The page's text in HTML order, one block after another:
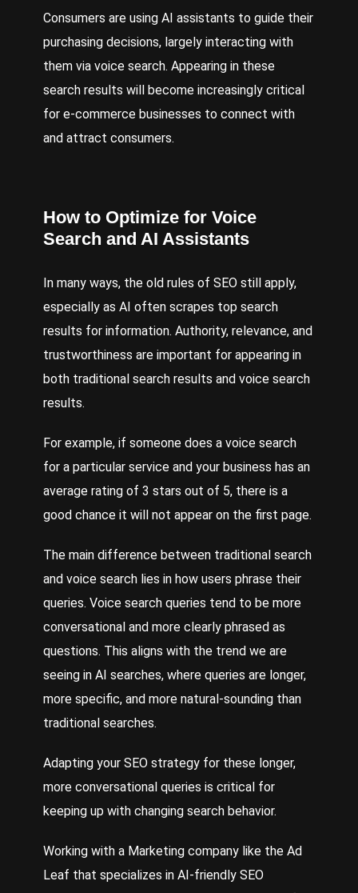
Consumers are using AI assistants to guide their
purchasing decisions, largely interacting with
them via voice search. Appearing in these
search results will become increasingly critical
for e-commerce businesses to connect with
and attract consumers.
How to Optimize for Voice
Search and AI Assistants
In many ways, the old rules of SEO still apply,
especially as AI often scrapes top search
results for information. Authority, relevance, and
trustworthiness are important for appearing in
both traditional search results and voice search
results.
For example, if someone does a voice search
for a particular service and your business has an
average rating of 3 stars out of 5, there is a
good chance it will not appear on the first page.
The main difference between traditional search
and voice search lies in how users phrase their
queries. Voice search queries tend to be more
conversational and more clearly phrased as
questions. This aligns with the trend we are
seeing in AI searches, where queries are longer,
more specific, and more natural-sounding than
traditional searches.
Adapting your SEO strategy for these longer,
more conversational queries is critical for
keeping up with changing search behavior.
Working with a Marketing company like the Ad
Leaf that specializes in AI-friendly SEO